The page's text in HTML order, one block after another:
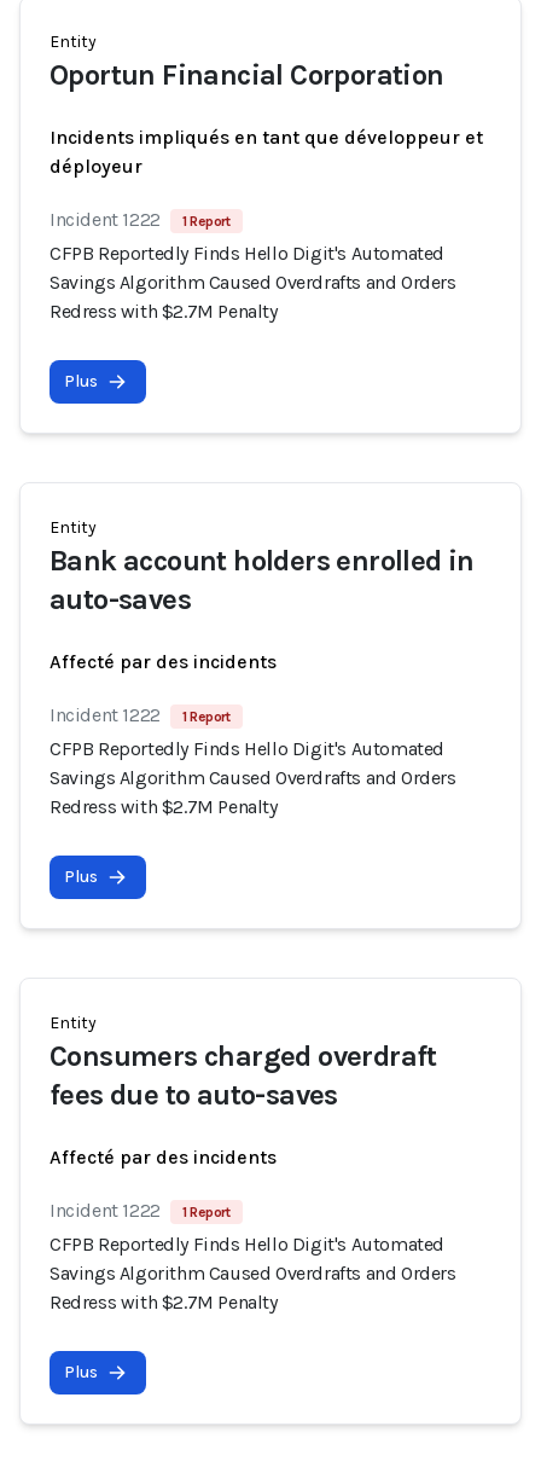
Entity
Oportun Financial Corporation
Incidents impliqués en tant que développeur et
déployeur
Incident 1222 1 Report
CFPB Reportedly Finds Hello Digit's Automated
Savings Algorithm Caused Overdrafts and Orders
Redress with $2.7M Penalty
Plus
Entity
Bank account holders enrolled in
auto-saves
Affecté par des incidents
Incident 1222 1 Report
CFPB Reportedly Finds Hello Digit's Automated
Savings Algorithm Caused Overdrafts and Orders
Redress with $2.7M Penalty
Plus
Entity
Consumers charged overdraft
fees due to auto-saves
Affecté par des incidents
Incident 1222 1 Report
CFPB Reportedly Finds Hello Digit's Automated
Savings Algorithm Caused Overdrafts and Orders
Redress with $2.7M Penalty
Plus